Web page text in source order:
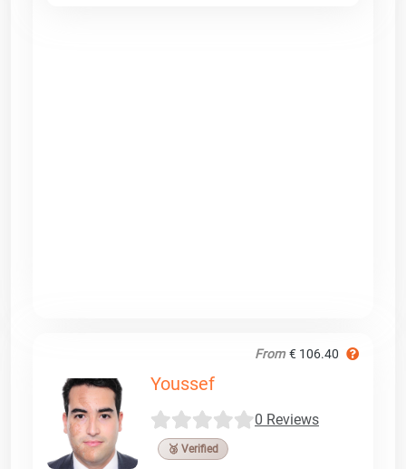
From € 106.40
Youssef
0 Reviews
🥉 Verified